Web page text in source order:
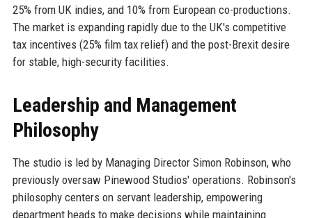
25% from UK indies, and 10% from European co-productions.
The market is expanding rapidly due to the UK's competitive
tax incentives (25% film tax relief) and the post-Brexit desire
for stable, high-security facilities.
Leadership and Management
Philosophy
The studio is led by Managing Director Simon Robinson, who
previously oversaw Pinewood Studios' operations. Robinson's
philosophy centers on servant leadership, empowering
department heads to make decisions while maintaining